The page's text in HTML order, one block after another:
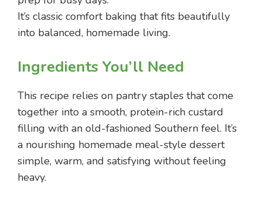
It’s classic comfort baking that fits beautifully
into balanced, homemade living.
Ingredients You’ll Need
This recipe relies on pantry staples that come
together into a smooth, protein-rich custard
filling with an old-fashioned Southern feel. It’s
a nourishing homemade meal-style dessert
simple, warm, and satisfying without feeling
heavy.